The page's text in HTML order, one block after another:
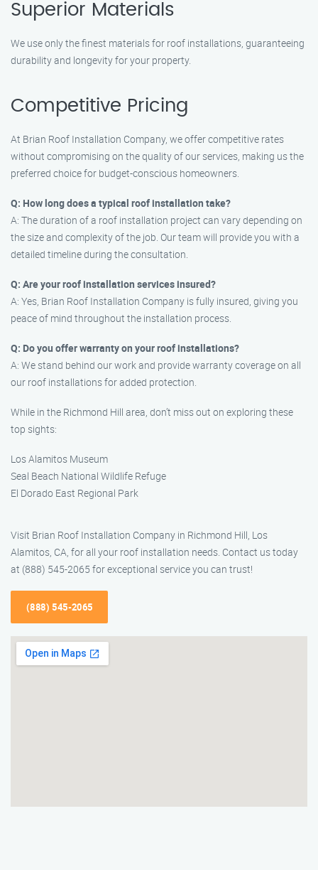
Superior Materials
We use only the finest materials for roof installations, guaranteeing
durability and longevity for your property.
Competitive Pricing
At Brian Roof Installation Company, we offer competitive rates
without compromising on the quality of our services, making us the
preferred choice for budget-conscious homeowners.
Q: How long does a typical roof installation take?
A: The duration of a roof installation project can vary depending on
the size and complexity of the job. Our team will provide you with a
detailed timeline during the consultation.
Q: Are your roof installation services insured?
A: Yes, Brian Roof Installation Company is fully insured, giving you
peace of mind throughout the installation process.
Q: Do you offer warranty on your roof installations?
A: We stand behind our work and provide warranty coverage on all
our roof installations for added protection.
While in the Richmond Hill area, don’t miss out on exploring these
top sights:
Los Alamitos Museum
Seal Beach National Wildlife Refuge
El Dorado East Regional Park
Visit Brian Roof Installation Company in Richmond Hill, Los
Alamitos, CA, for all your roof installation needs. Contact us today
at (888) 545-2065 for exceptional service you can trust!
(888) 545-2065